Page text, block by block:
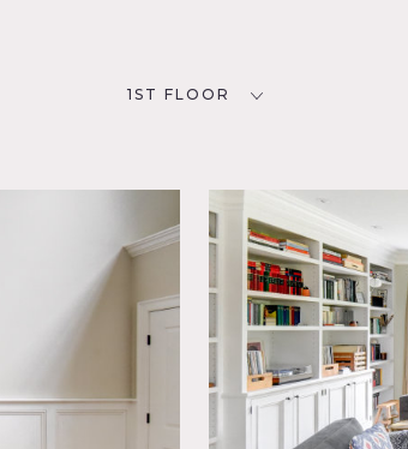
1ST FLOOR